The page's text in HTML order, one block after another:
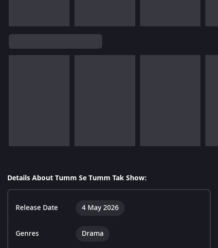
Details About Tumm Se Tumm Tak Show:
Release Date 4 May 2026
Genres Drama